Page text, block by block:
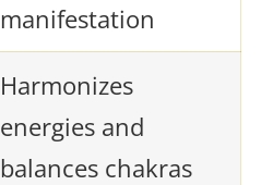
manifestation
Harmonizes
energies and
balances chakras